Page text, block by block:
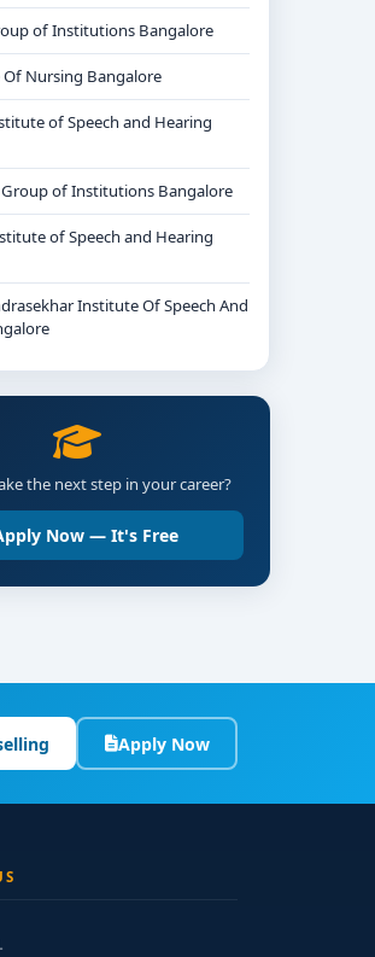
of Institutions Bangalore
Of Nursing Bangalore
of Speech and Hearing
of Institutions Bangalore
of Speech and Hearing
Institute Of Speech And
the next step in your career?
Now — It's Free
Apply Now